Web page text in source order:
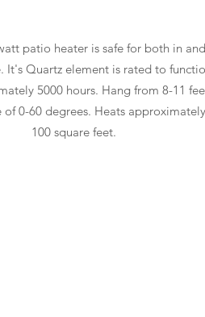
patio heater is safe for both in and
It's Quartz element is rated to
5000 hours. Hang from 8-11
of 0-60 degrees. Heats approximately
100 square feet.